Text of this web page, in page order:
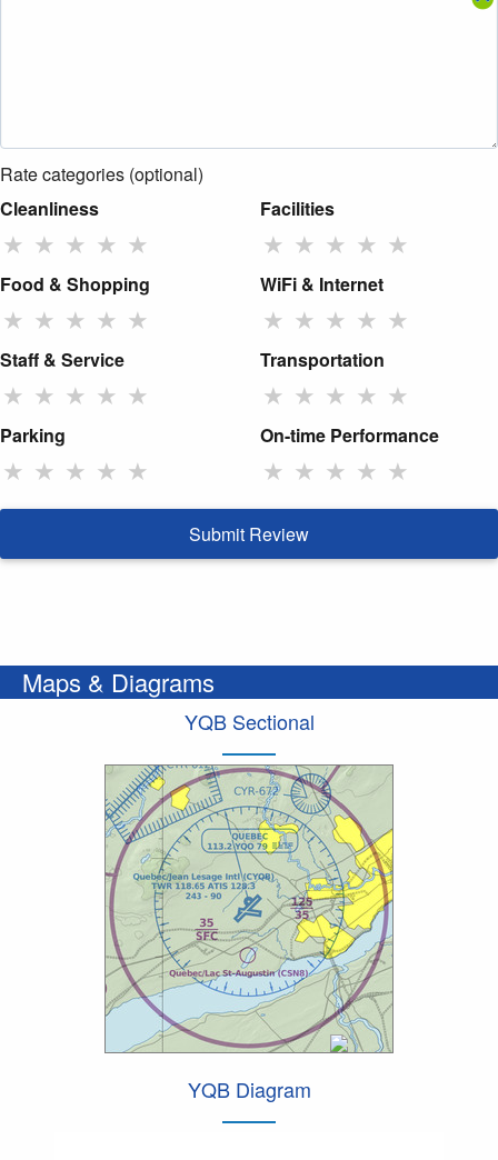
Rate categories (optional)
Cleanliness
★ ★ ★ ★ ★
Facilities
★ ★ ★ ★ ★
Food & Shopping
★ ★ ★ ★ ★
WiFi & Internet
★ ★ ★ ★ ★
Staff & Service
★ ★ ★ ★ ★
Transportation
★ ★ ★ ★ ★
Parking
★ ★ ★ ★ ★
On-time Performance
★ ★ ★ ★ ★
Submit Review
Maps & Diagrams
YQB Sectional
YQB Diagram